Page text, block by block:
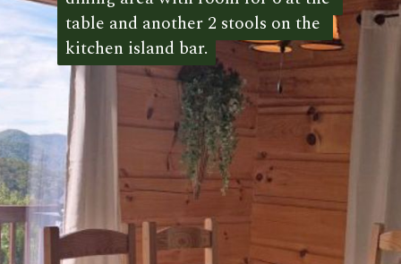
table and another 2 stools on the
kitchen island bar.
table and another 2 stools on the
kitchen island bar.